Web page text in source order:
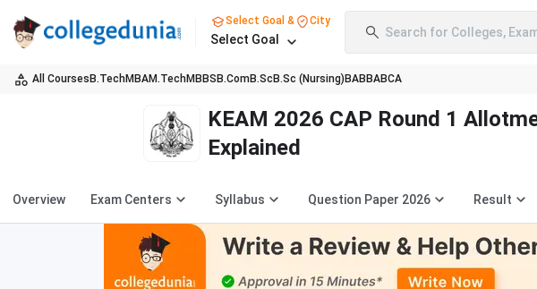
Select Goal & City
Select Goal Search for Colleges,
All Courses B.TechMBAM.TechMBBS B.ComB.Sc B.Sc (Nursing) BABBABCA
KEAM 2026 CAP Round 1
Explained
Overview Exam Centers Syllabus Question Paper 2026 Result